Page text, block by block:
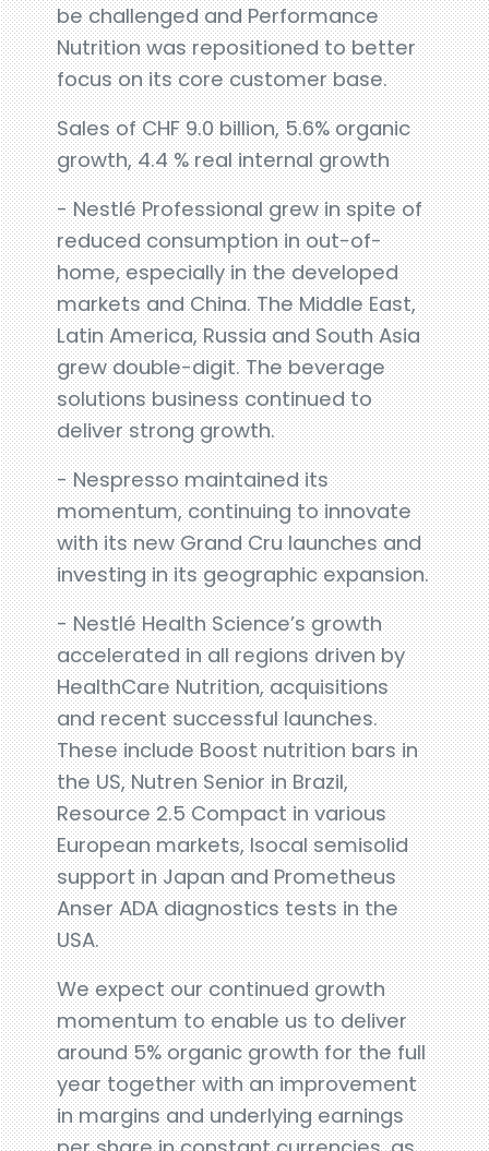
be challenged and Performance
Nutrition was repositioned to better
focus on its core customer base.
Sales of CHF 9.0 billion, 5.6% organic
growth, 4.4 % real internal growth
- Nestlé Professional grew in spite of
reduced consumption in out-of-
home, especially in the developed
markets and China. The Middle East,
Latin America, Russia and South Asia
grew double-digit. The beverage
solutions business continued to
deliver strong growth.
- Nespresso maintained its
momentum, continuing to innovate
with its new Grand Cru launches and
investing in its geographic expansion.
- Nestlé Health Science’s growth
accelerated in all regions driven by
HealthCare Nutrition, acquisitions
and recent successful launches.
These include Boost nutrition bars in
the US, Nutren Senior in Brazil,
Resource 2.5 Compact in various
European markets, Isocal semisolid
support in Japan and Prometheus
Anser ADA diagnostics tests in the
USA.
We expect our continued growth
momentum to enable us to deliver
around 5% organic growth for the full
year together with an improvement
in margins and underlying earnings